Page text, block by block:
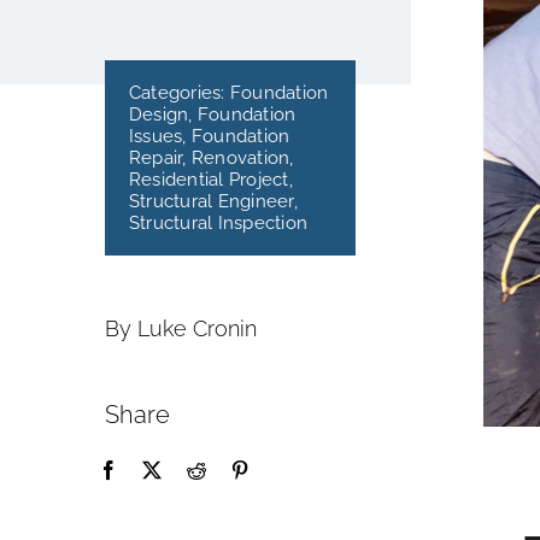
Categories: Foundation
Design, Foundation
Issues, Foundation
Repair, Renovation,
Residential Project,
Structural Engineer,
Structural Inspection
By Luke Cronin
Share